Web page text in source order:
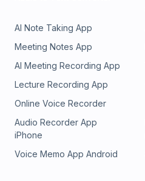
AI Note Taking App
Meeting Notes App
AI Meeting Recording App
Lecture Recording App
Online Voice Recorder
Audio Recorder App
iPhone
Voice Memo App Android